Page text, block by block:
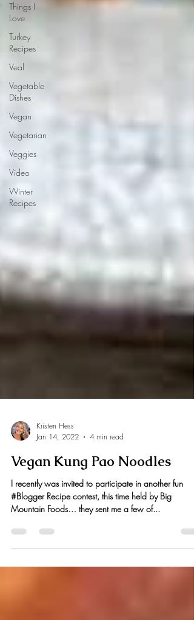
Things I
Love
Turkey
Recipes
Veal
Vegetable
Dishes
Vegan
Vegetarian
Veggies
Video
Winter
Recipes
Kristen Hess
Jan 14, 2022
4 min read
Vegan Kung Pao Noodles
I recently was invited to participate in another fun
#Blogger Recipe contest, this time held by Big